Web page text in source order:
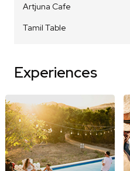
Artjuna Cafe
Tamil Table
Experiences